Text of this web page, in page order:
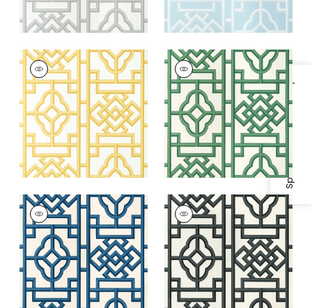
Specifications & Inventory
GATEWAY
Wallpaper |Yellow
+4
GATEWAY
Wallpaper |Emerald
+4
GATEWAY
Wallpaper |Navy
+4
GATEWAY
Wallpaper |Black
+4